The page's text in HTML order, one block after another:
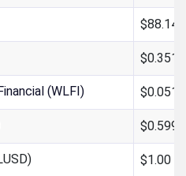
$88.14
(WLFI)
$1.00